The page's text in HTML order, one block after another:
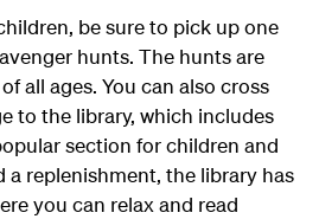
be sure to pick up one
hunts. The hunts are
all ages. You can also cross
to the library, which includes
section for children and
a replenishment, the library has
you can relax and read